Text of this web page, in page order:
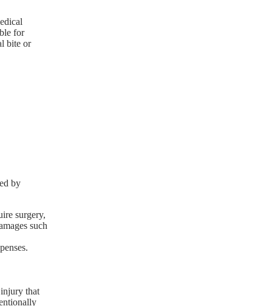
for
bite or
by
surgery,
such
that